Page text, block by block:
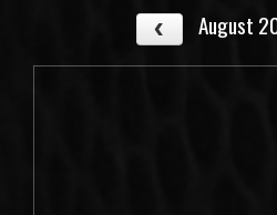
August